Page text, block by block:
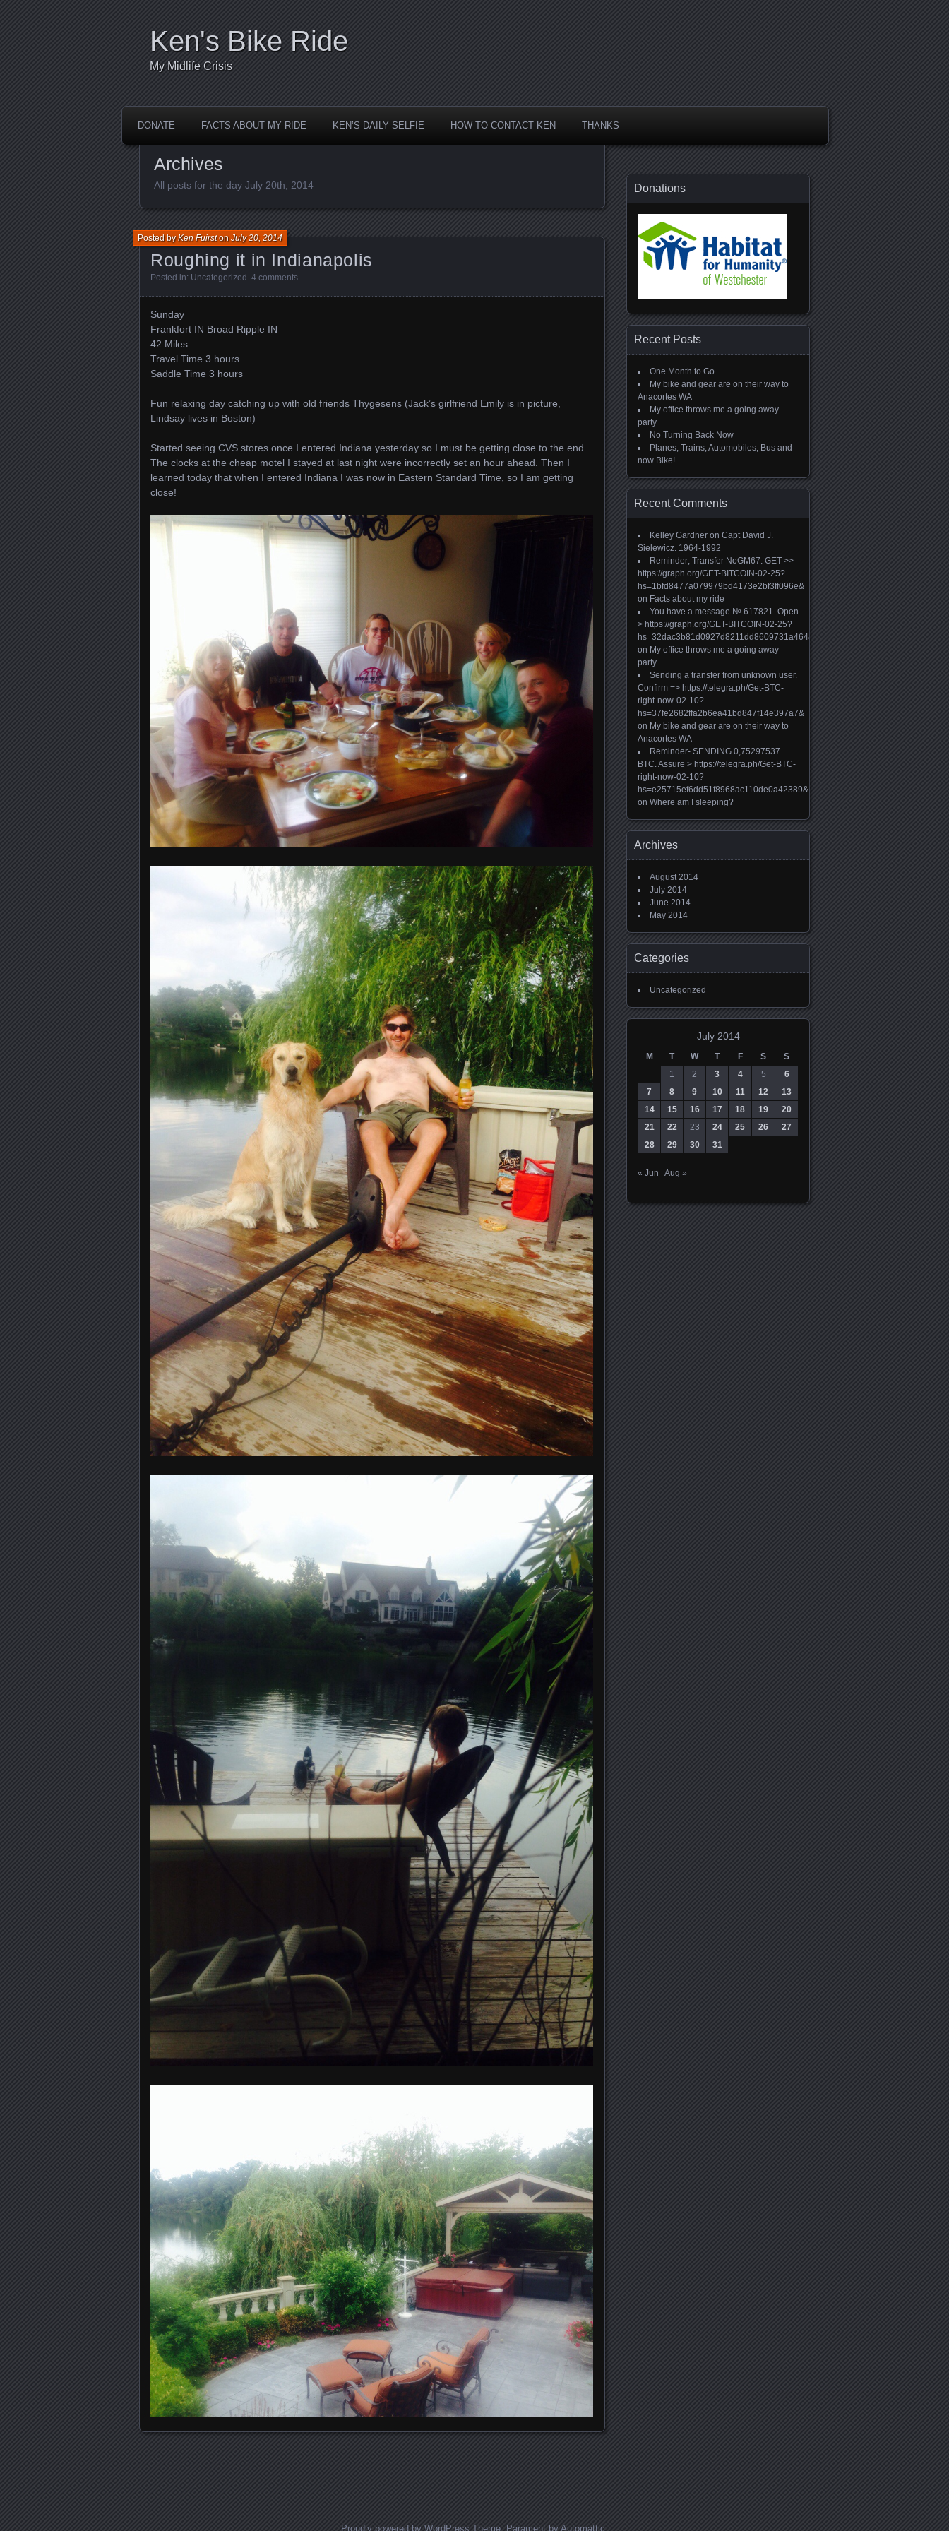
Ken's Bike Ride
My Midlife Crisis
DONATE FACTS ABOUT MY RIDE KEN’S DAILY SELFIE HOW TO CONTACT KEN THANKS
Archives
All posts for the day July 20th, 2014
Roughing it in Indianapolis
Posted byKen FuirstonJuly 20, 2014
Posted in: Uncategorized 4 comments
Sunday
Frankfort IN Broad Ripple IN
42 Miles
Travel Time 3 hours
Saddle Time 3 hours
Fun relaxing day catching up with old friends Thygesens (Jack’s girlfriend Emily is in picture,
Lindsay lives in Boston)
Started seeing CVS stores once I entered Indiana yesterday so I must be getting close to the end.
The clocks at the cheap motel I stayed at last night were incorrectly set an hour ahead. Then I
learned today that when I entered Indiana I was now in Eastern Standard Time, so I am getting
close!
Donations
Recent Posts
One Month to Go
My bike and gear are on their way to
Anacortes WA
My office throws me a going away
party
No Turning Back Now
Planes, Trains, Automobiles, Bus and
now Bike!
Recent Comments
Kelley Gardner on Capt David J.
Sielewicz. 1964-1992
Reminder; Transfer NoGM67. GET >>
https://graph.org/GET-BITCOIN-02-25?
hs=1bfd8477a079979bd4173e2bf3ff096e&
on Facts about my ride
You have a message № 617821. Open
> https://graph.org/GET-BITCOIN-02-25?
hs=32dac3b81d0927d8211dd8609731a464&
on My office throws me a going away
party
Sending a transfer from unknown user.
Confirm => https://telegra.ph/Get-BTC-
right-now-02-10?
hs=37fe2682ffa2b6ea41bd847f14e397a7&
on My bike and gear are on their way to
Anacortes WA
Reminder- SENDING 0,75297537
BTC. Assure > https://telegra.ph/Get-BTC-
right-now-02-10?
hs=e25715ef6dd51f8968ac110de0a42389&
on Where am I sleeping?
Archives
August 2014
July 2014
June 2014
May 2014
Categories
Uncategorized
July 2014
M T W T F S
S
1
2 3 4 5
6
7
8 9 10 11 12
13
14
15 16 17 18 19
20
21
22 23 24 25 26
27
28
29 30 31
« Jun Aug »
Proudly powered by WordPress Theme: Parament by Automattic